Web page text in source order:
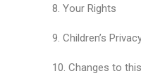
8. Your Rights
9. Children’s
10. Changes to